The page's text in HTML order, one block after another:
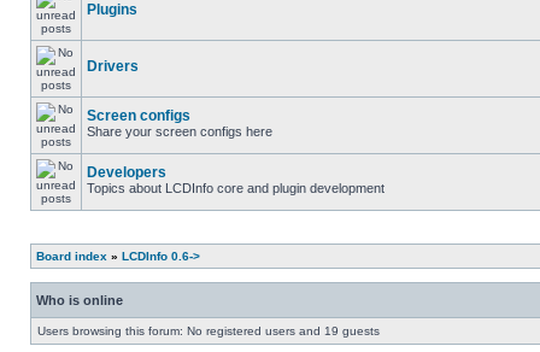
Plugins
Drivers
Screen configs
Share your screen configs here
Developers
Topics about LCDInfo core and plugin development
Board index » LCDInfo 0.6->
Who is online
Users browsing this forum: No registered users and 19 guests